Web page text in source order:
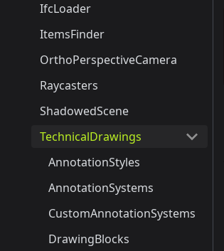
IfcLoader
ItemsFinder
OrthoPerspectiveCamera
Raycasters
ShadowedScene
TechnicalDrawings
AnnotationStyles
AnnotationSystems
CustomAnnotationSystems
DrawingBlocks